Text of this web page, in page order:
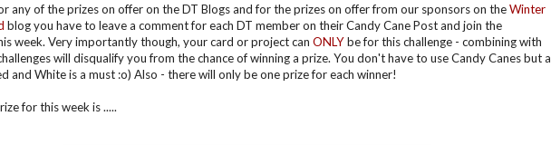
any of the prizes on offer on the DT Blogs and for the prizes on offer from our sponsors on theWinter
blog you have to leave a comment for each DT member on their Candy Cane Post and join the
week. Very importantly though, your card or project can ONLYbe for this challenge - combining with
will disqualify you from the chance of winning a prize. You don't have to use Candy Canes but a
and White is a must :o) Also - there will only be one prize for each winner!
for this week is .....